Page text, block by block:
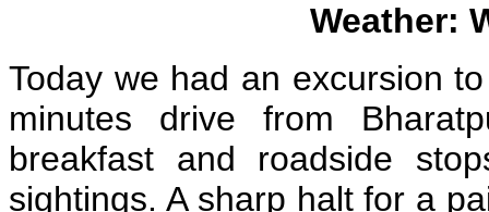
Weather:
Today we had an excursion
minutes drive from
breakfast and roadside
sightings. A sharp halt for a